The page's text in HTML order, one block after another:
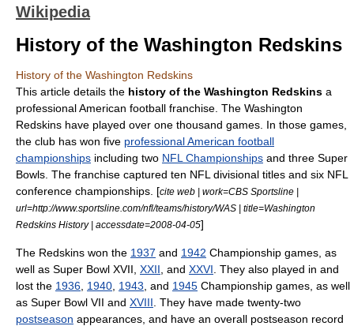
Wikipedia
History of the Washington Redskins
History of the Washington Redskins
This article details the history of the Washington Redskins a
professionalAmerican football franchise. The Washington
Redskins have played over one thousand games. In those games,
the club has won five professional American football
championships including two NFL Championships and three Super
Bowls. The franchise captured ten NFL divisional titles and six NFL
conference championships. [cite web | work=CBS Sportsline |
url=http://www.sportsline.com/nfl/teams/history/WAS | title=Washington
Redskins History | accessdate=2008-04-05]
The Redskins won the 1937 and 1942 Championship games, as
well as Super Bowl XVII XXII , and XXVI . They also played in and
lost the 1936 1940 1943 , and 1945 Championship games, as well
as Super Bowl VII and XVIII . They have made twenty-two
postseason appearances, and have an overall postseason record